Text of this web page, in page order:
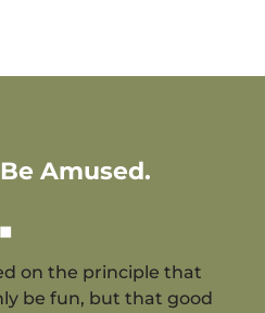
Amused.
on the principle that
be fun, but that good